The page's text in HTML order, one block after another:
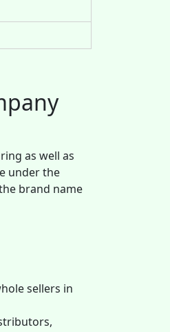
as well as
under the
brand name
sellers in